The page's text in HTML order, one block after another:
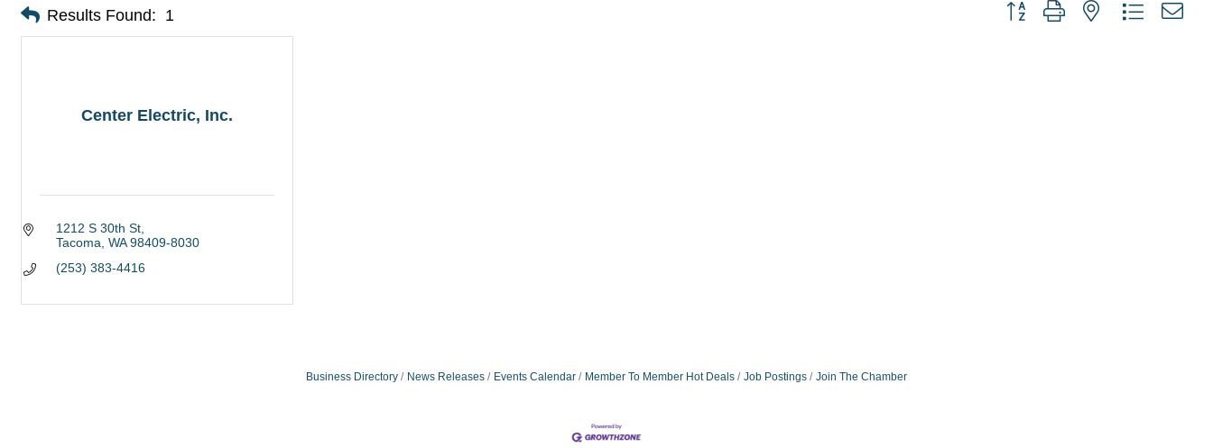
Results Found: 1 Button group with nested dropdown
Center Electric, Inc.
1212 S 30th St
Tacoma WA 98409-8030
(253) 383-4416
Business Directory News Releases Events Calendar Member To Member Hot Deals Job Postings Join The Chamber